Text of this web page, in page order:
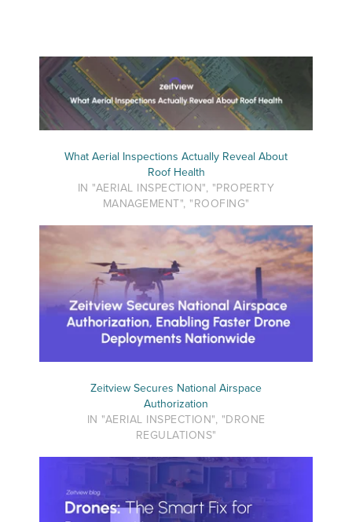
What Aerial Inspections Actually Reveal About
Roof Health
IN "AERIAL INSPECTION", "PROPERTY
MANAGEMENT", "ROOFING"
Zeitview Secures National Airspace
Authorization
IN "AERIAL INSPECTION", "DRONE
REGULATIONS"